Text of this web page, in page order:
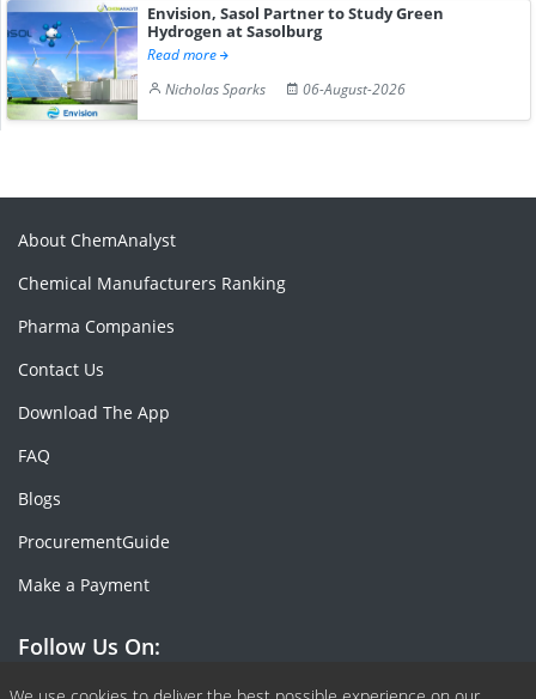
Envision, Sasol Partner to Study Green
Hydrogen at Sasolburg
Read more
Nicholas Sparks
06-August-2026
About ChemAnalyst
Chemical Manufacturers Ranking
Pharma Companies
Contact Us
Download The App
FAQ
Blogs
ProcurementGuide
Make a Payment
Follow Us On: